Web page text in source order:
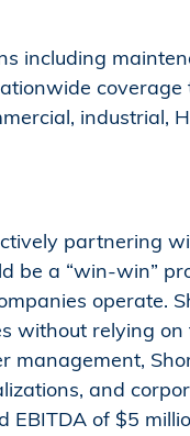
including
industrial,
partnering
be a “win-win”
operate.
without relying
and
of $5